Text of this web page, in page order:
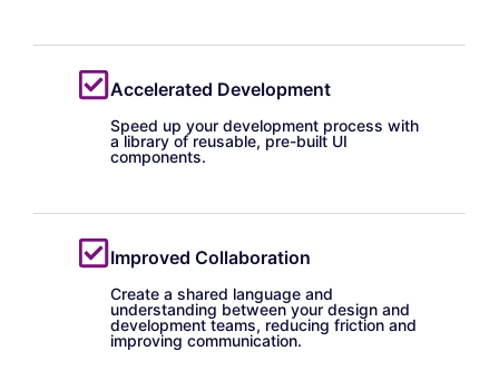
Accelerated Development
Speed up your development process with
a library of reusable, pre-built UI
components.
Improved Collaboration
Create a shared language and
understanding between your design and
development teams, reducing friction and
improving communication.